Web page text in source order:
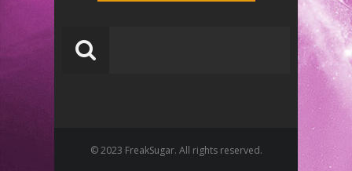
© 2023 FreakSugar. All rights reserved.